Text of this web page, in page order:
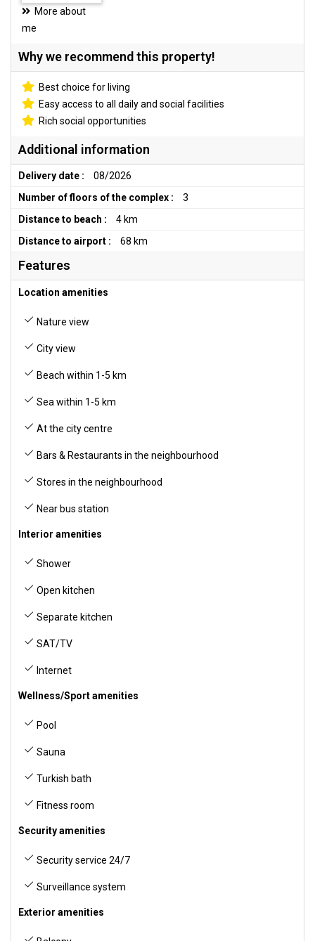
More about
me
Why we recommend this property!
Best choice for living
Easy access to all daily and social facilities
Rich social opportunities
Additional information
Delivery date :
08/2026
Number of floors of the complex :
3
Distance to beach :
4 km
Distance to airport :
68 km
Features
Location amenities
Nature view
City view
Beach within 1-5 km
Sea within 1-5 km
At the city centre
Bars & Restaurants in the neighbourhood
Stores in the neighbourhood
Near bus station
Interior amenities
Shower
Open kitchen
Separate kitchen
SAT/TV
Internet
Wellness/Sport amenities
Pool
Sauna
Turkish bath
Fitness room
Security amenities
Security service 24/7
Surveillance system
Exterior amenities